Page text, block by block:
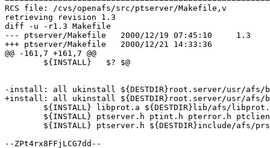
RCS file: /cvs/openafs/src/ptserver/Makefile,v
retrieving revision 1.3
diff -u -r1.3 Makefile
--- ptserver/Makefile	2000/12/19 07:45:10	1.3
+++ ptserver/Makefile	2000/12/21 14:33:36
@@ -161,7 +161,7 @@
-install: all ukinstall ${DESTDIR}root.server/usr/afs/
+install: all ukinstall ${DESTDIR}root.server/usr/afs/
--ZPt4rx8FFjLCG7dd--